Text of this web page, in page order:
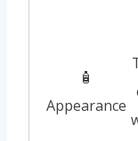
🧴
Appearance